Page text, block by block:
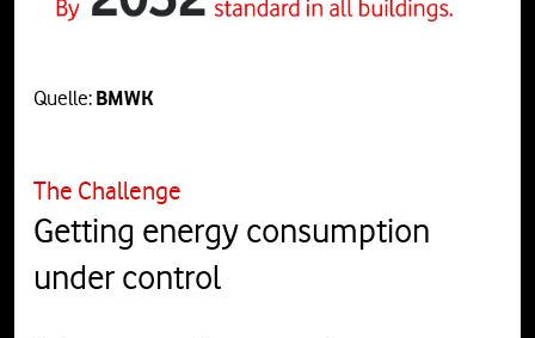
Quelle: BMWK
The Challenge
Getting energy consumption
under control